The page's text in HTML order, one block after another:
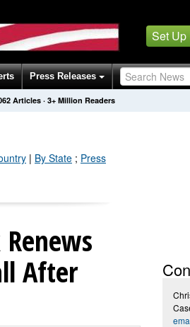
Set Up
Press Releases
Articles · 3+ Million Readers
| By State ; Press
After